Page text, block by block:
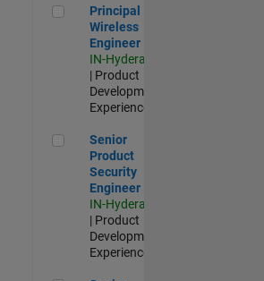
Principal Wireless Engineer
Principal
Wireless
Engineer
IN-Hyderabad
| Product
Development |
Experienced
Senior Product Security Engineer
Senior
Product
Security
Engineer
IN-Hyderabad
| Product
Development |
Experienced